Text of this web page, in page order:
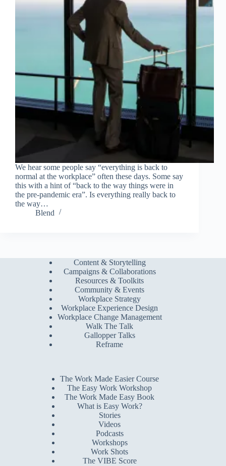
We hear some people say “everything is back to
normal at the workplace” often these days. Some say
this with a hint of “back to the way things were in
the pre-pandemic era”. Is everything really back to
the way…
Blend
Content & Storytelling
Campaigns & Collaborations
Resources & Toolkits
Community & Events
Workplace Strategy
Workplace Experience Design
Workplace Change Management
Walk The Talk
Gallopper Talks
Reframe
The Work Made Easier Course
The Easy Work Workshop
The Work Made Easy Book
What is Easy Work?
Stories
Videos
Podcasts
Workshops
Work Shots
The VIBE Score